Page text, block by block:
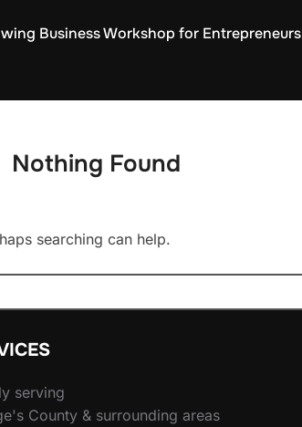
Business Workshop for Entrepreneurs
Nothing Found
searching can help.
serving
County & surrounding areas